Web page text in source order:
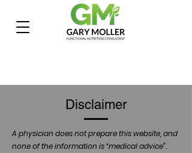
Disclaimer
A physician does not prepare this website, and
none of the information is “medical advice”.